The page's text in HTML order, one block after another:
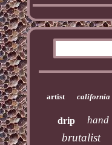
artist california
drip hand
brutalist